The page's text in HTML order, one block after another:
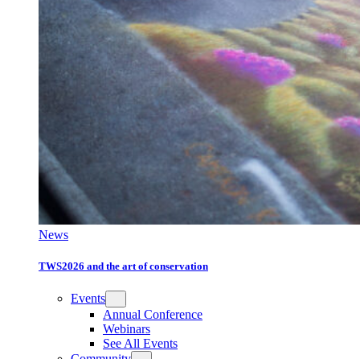
News
TWS2026 and the art of conservation
Events
Annual Conference
Webinars
See All Events